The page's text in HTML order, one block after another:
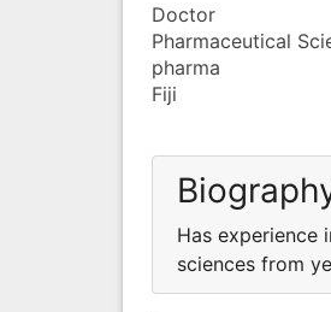
Doctor
Pharmaceutical
pharma
Fiji
Has experience
sciences from